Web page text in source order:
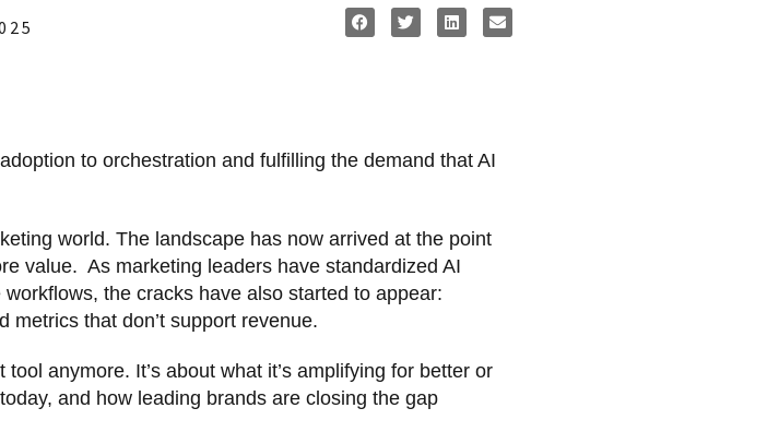
to orchestration and fulfilling the demand that AI
world. The landscape has now arrived at the point
value. As marketing leaders have standardized AI
the cracks have also started to appear:
that don’t support revenue.
anymore. It’s about what it’s amplifying for better or
and how leading brands are closing the gap